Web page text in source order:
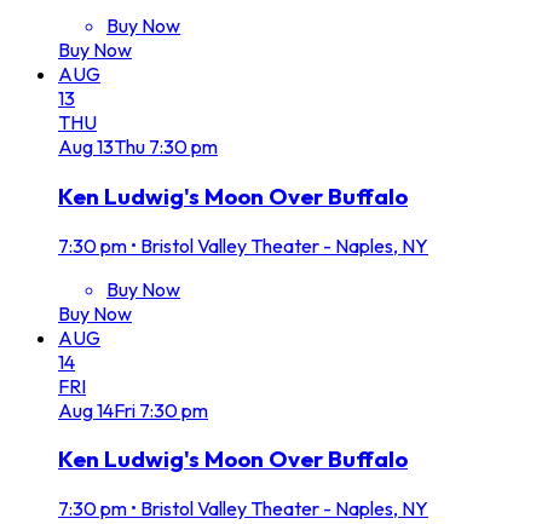
Buy Now
Buy Now
AUG
13
THU
Aug13Thu 7:30 pm
Ken Ludwig's Moon Over Buffalo
7:30 pm • Bristol Valley Theater - Naples, NY
Buy Now
Buy Now
AUG
14
FRI
Aug14Fri 7:30 pm
Ken Ludwig's Moon Over Buffalo
7:30 pm • Bristol Valley Theater - Naples, NY